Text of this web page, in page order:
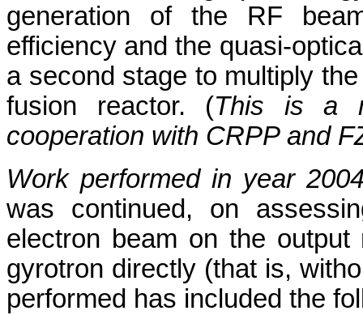
generation of the RF
efficiency and the quasi-
a second stage to multiply
fusion reactor. (This is a
cooperation with CRPP and
Work performed in year
was continued, on
electron beam on the
gyrotron directly (that is,
performed has included the